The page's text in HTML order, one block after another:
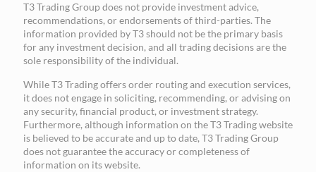
T3 Trading Group does not provide investment advice,
recommendations, or endorsements of third-parties. The
information provided by T3 should not be the primary basis
for any investment decision, and all trading decisions are the
sole responsibility of the individual.
While T3 Trading offers order routing and execution services,
it does not engage in soliciting, recommending, or advising on
any security, financial product, or investment strategy.
Furthermore, although information on the T3 Trading website
is believed to be accurate and up to date, T3 Trading Group
does not guarantee the accuracy or completeness of
information on its website.